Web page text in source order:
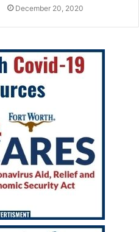
December 20, 2020